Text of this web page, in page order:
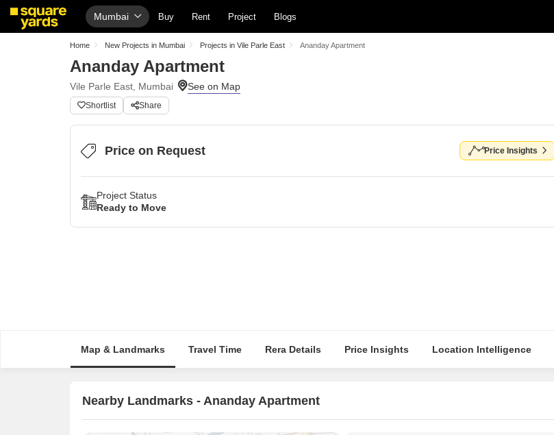
Mumbai Buy Rent Project Blogs
Home New Projects in Mumbai Projects in Vile Parle East Ananday Apartment
Ananday Apartment
Vile Parle East, Mumbai
Shortlist Share
Price on Request Price Insights
Project Status
Ready to Move
Map & Landmarks Travel Time Rera Details Price Insights Location Intelligence
Nearby Landmarks - Ananday Apartment